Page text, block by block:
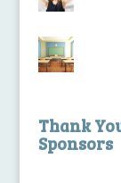
Thank
Sponsors